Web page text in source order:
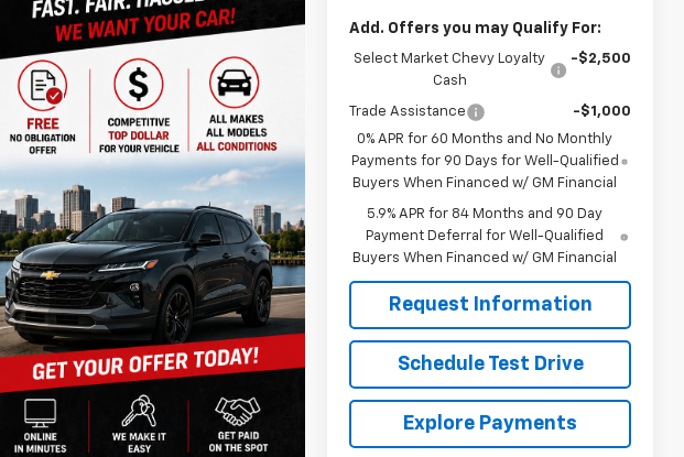
Add. Offers you may Qualify For:
Select Market Chevy Loyalty
Cash
-$2,500
Trade Assistance
-$1,000
0% APR for 60 Months and No Monthly
Payments for 90 Days for Well-Qualified
Buyers When Financed w/ GM Financial
5.9% APR for 84 Months and 90 Day
Payment Deferral for Well-Qualified
Buyers When Financed w/ GM Financial
Request Information
Schedule Test Drive
Explore Payments